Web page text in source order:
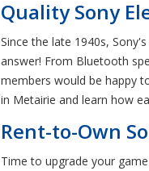
Quality Sony
Since the late 1940s,
answer! From Bluetooth
members would be happy
in Metairie and learn how
Rent-to-Own
Time to upgrade your